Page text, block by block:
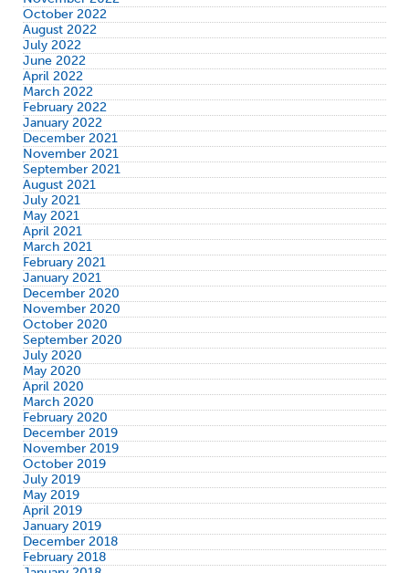
October 2022
August 2022
July 2022
June 2022
April 2022
March 2022
February 2022
January 2022
December 2021
November 2021
September 2021
August 2021
July 2021
May 2021
April 2021
March 2021
February 2021
January 2021
December 2020
November 2020
October 2020
September 2020
July 2020
May 2020
April 2020
March 2020
February 2020
December 2019
November 2019
October 2019
July 2019
May 2019
April 2019
January 2019
December 2018
February 2018